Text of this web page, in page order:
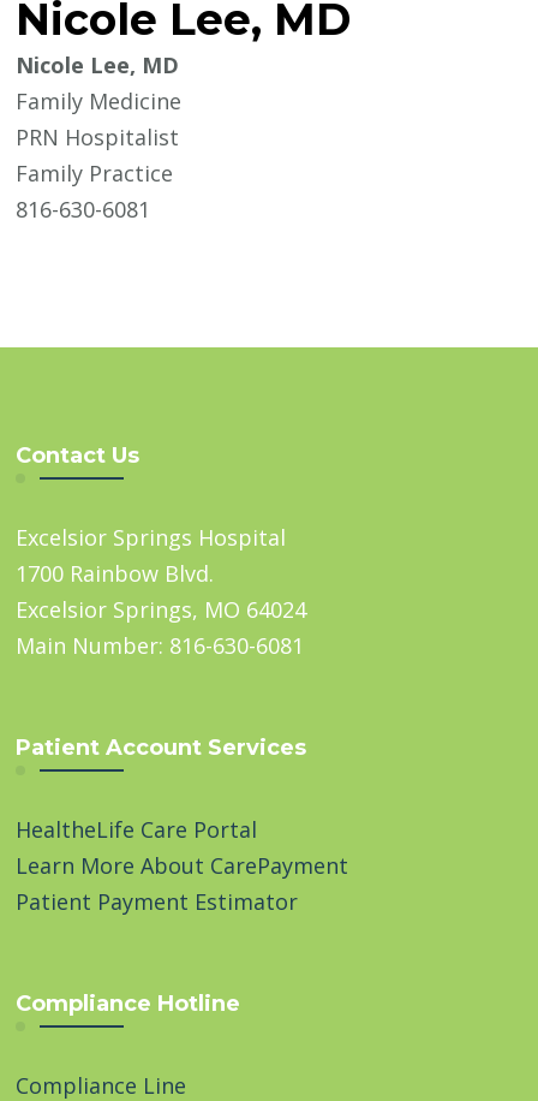
Nicole Lee, MD
Nicole Lee, MD
Family Medicine
PRN Hospitalist
Family Practice
816-630-6081
Contact Us
Excelsior Springs Hospital
1700 Rainbow Blvd.
Excelsior Springs, MO 64024
Main Number: 816-630-6081
Patient Account Services
HealtheLife Care Portal
Learn More About CarePayment
Patient Payment Estimator
Compliance Hotline
Compliance Line